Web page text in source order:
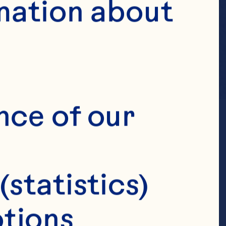
about
of our